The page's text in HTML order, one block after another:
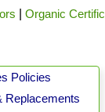
Organic
Policies
Replacements